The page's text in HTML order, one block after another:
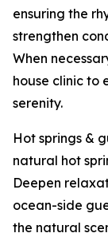
ensuring the
strengthen
When
house clinic to
serenity.
Hot springs &
natural hot
Deepen
ocean-side
the natural